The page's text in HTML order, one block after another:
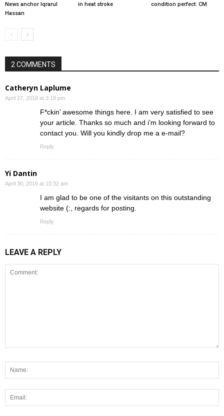
News anchor Iqrarul
Hassan
in heat stroke
condition perfect: CM
2 COMMENTS
Catheryn Laplume
April 27, 2016 at 3:18 pm
F*ckin’ awesome things here. I am very satisfied to see
your article. Thanks so much and i’m looking forward to
contact you. Will you kindly drop me a e-mail?
Reply
Yi Dantin
April 30, 2016 at 10:32 am
I am glad to be one of the visitants on this outstanding
website (:, regards for posting.
Reply
LEAVE A REPLY